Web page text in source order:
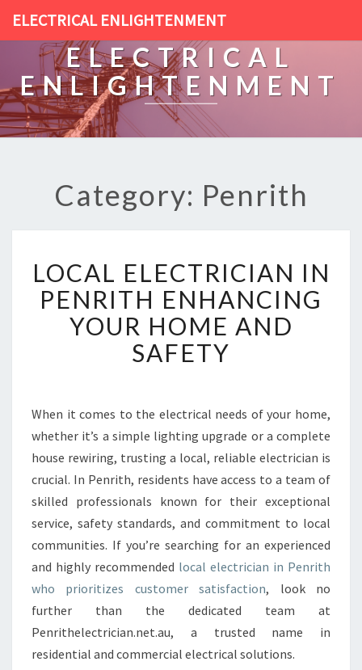
ELECTRICAL ENLIGHTENMENT
ELECTRICAL
ENLIGHTENMENT
Category: Penrith
O
C
A
L
E
L
T
R
C
I
A
N
N
P
E
N
T
LOCAL ELECTRICIAN IN
PENRITH ENHANCING
YOUR HOME AND
SAFETY
When it comes to the electrical needs of your home,
whether it’s a simple lighting upgrade or a complete
house rewiring, trusting a local, reliable electrician is
crucial. In Penrith, residents have access to a team of
skilled professionals known for their exceptional
service, safety standards, and commitment to local
communities. If you’re searching for an experienced
and highly recommended local electrician in Penrith
who prioritizes customer satisfaction, look no
further than the dedicated team at
Penrithelectrician.net.au, a trusted name in
residential and commercial electrical solutions.